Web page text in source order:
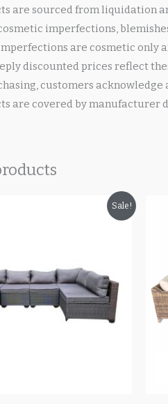
are sourced from liquidation
imperfections,
are cosmetic only
discounted prices reflect
customers
are covered by manufacturer
Sale!